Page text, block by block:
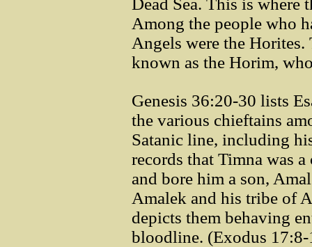
Dead Sea. This is
Among the people who
Angels were the Horites.
known as the Horim,
Genesis 36:20-30 lists
the various chieftains
Satanic line, including
records that Timna was
and bore him a son,
Amalek and his tribe of
depicts them behaving
bloodline. (Exodus